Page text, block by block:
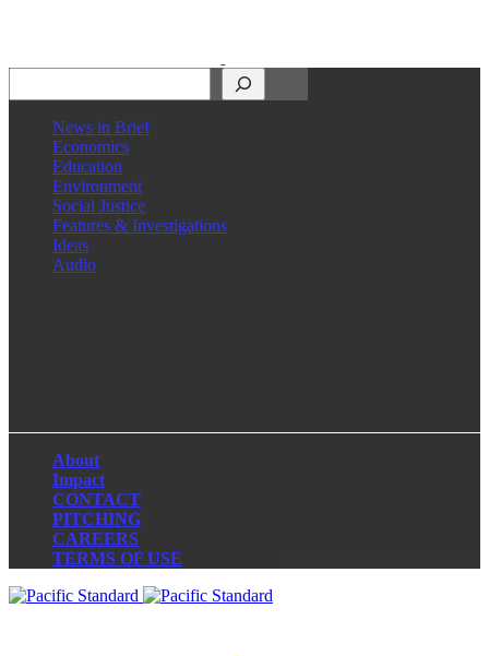
News in Brief
Economics
Education
Environment
Social Justice
Features & Investigations
Ideas
Audio
About
Impact
CONTACT
PITCHING
CAREERS
TERMS OF USE